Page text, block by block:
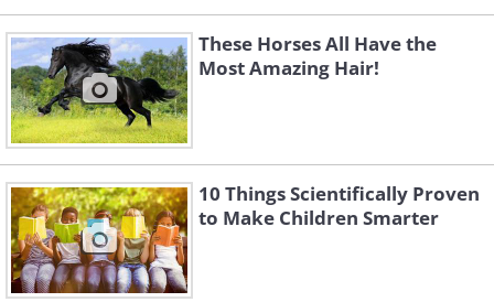
These Horses All Have the
Most Amazing Hair!
10 Things Scientifically Proven
to Make Children Smarter